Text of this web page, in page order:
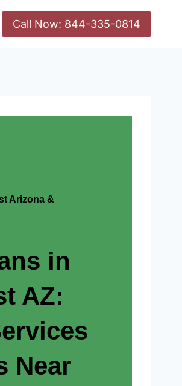
Call Now: 844-335-0814
Arizona &
in
AZ:
Near